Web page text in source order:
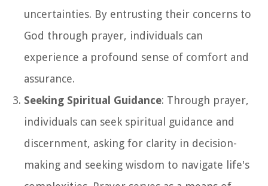
uncertainties. By entrusting their concerns to
God through prayer, individuals can
experience a profound sense of comfort and
assurance.
Seeking Spiritual Guidance: Through prayer,
individuals can seek spiritual guidance and
discernment, asking for clarity in decision-
making and seeking wisdom to navigate life's